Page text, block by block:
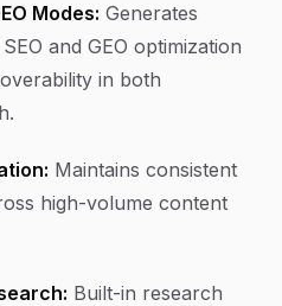
Modes: Generates
and GEO optimization
in both
Maintains consistent
high-volume content
Built-in research